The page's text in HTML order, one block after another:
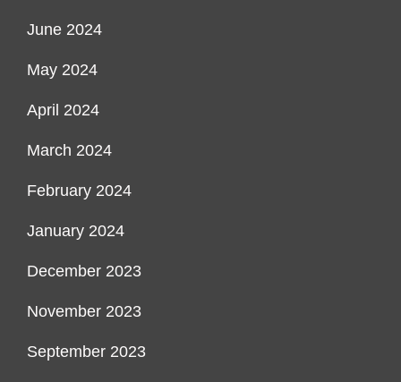
June 2024
May 2024
April 2024
March 2024
February 2024
January 2024
December 2023
November 2023
September 2023